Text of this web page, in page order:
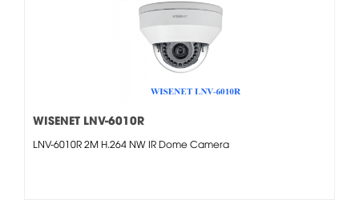
WISENET LNV-6010R
LNV-6010R 2M H.264 NW IR Dome Camera